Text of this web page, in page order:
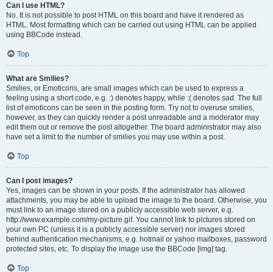
Can I use HTML?
No. It is not possible to post HTML on this board and have it rendered as
HTML. Most formatting which can be carried out using HTML can be applied
using BBCode instead.
Top
What are Smilies?
Smilies, or Emoticons, are small images which can be used to express a
feeling using a short code, e.g. :) denotes happy, while :( denotes sad. The full
list of emoticons can be seen in the posting form. Try not to overuse smilies,
however, as they can quickly render a post unreadable and a moderator may
edit them out or remove the post altogether. The board administrator may also
have set a limit to the number of smilies you may use within a post.
Top
Can I post images?
Yes, images can be shown in your posts. If the administrator has allowed
attachments, you may be able to upload the image to the board. Otherwise, you
must link to an image stored on a publicly accessible web server, e.g.
http://www.example.com/my-picture.gif. You cannot link to pictures stored on
your own PC (unless it is a publicly accessible server) nor images stored
behind authentication mechanisms, e.g. hotmail or yahoo mailboxes, password
protected sites, etc. To display the image use the BBCode [img] tag.
Top